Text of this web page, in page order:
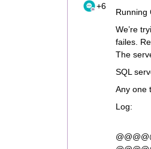
+6
Running
We’re
failes.
The
SQL
Any one
Log: